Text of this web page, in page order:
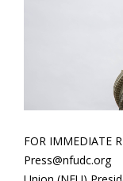
FOR IMMEDIATE
Press@nfudc.org